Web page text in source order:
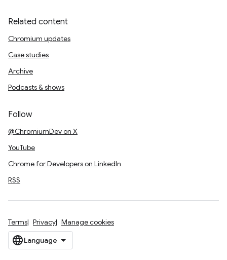
Related content
Chromium updates
Case studies
Archive
Podcasts & shows
Follow
@ChromiumDev on X
YouTube
Chrome for Developers on LinkedIn
RSS
Terms Privacy Manage cookies